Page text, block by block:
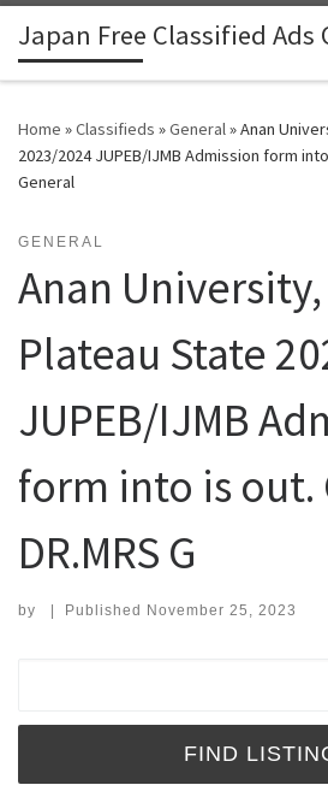
Skip to content
Japan Free Classified Ads
Home »Classifieds »General»Anan
2023/2024 JUPEB/IJMB Admission form
General
GENERAL
Anan
Plateau State
JUPEB/IJMB
form into is out.
DR.MRS G
by | Published November 25, 2023